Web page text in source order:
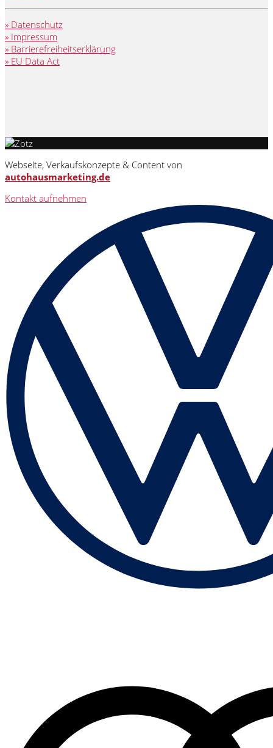
» Datenschutz
» Impressum
» Barrierefreiheitserklärung
» EU Data Act
Webseite, Verkaufskonzepte & Content von
autohausmarketing.de
Kontakt aufnehmen